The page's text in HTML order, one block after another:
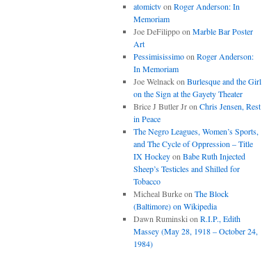
atomictvon Roger Anderson: In
Memoriam
Joe DeFilippoon Marble Bar Poster
Art
Pessimisissimoon Roger Anderson:
In Memoriam
Joe Welnackon Burlesque and the Girl
on the Sign at the Gayety Theater
Brice J Butler Jron Chris Jensen, Rest
in Peace
The Negro Leagues, Women’s Sports,
and The Cycle of Oppression – Title
IX Hockeyon Babe Ruth Injected
Sheep’s Testicles and Shilled for
Tobacco
Micheal Burkeon The Block
(Baltimore) on Wikipedia
Dawn Ruminski on R.I.P., Edith
Massey (May 28, 1918 – October 24,
1984)